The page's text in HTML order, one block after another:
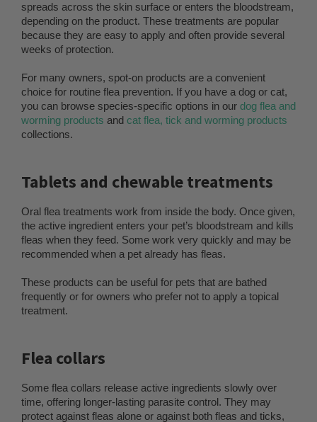
spreads across the skin surface or enters the bloodstream,
depending on the product. These treatments are popular
because they are easy to apply and often provide several
weeks of protection.
For many owners, spot-on products are a convenient
choice for routine flea prevention. If you have a dog or cat,
you can browse species-specific options in our dog flea and
worming products and cat flea, tick and worming products
collections.
Tablets and chewable treatments
Oral flea treatments work from inside the body. Once given,
the active ingredient enters your pet’s bloodstream and kills
fleas when they feed. Some work very quickly and may be
recommended when a pet already has fleas.
These products can be useful for pets that are bathed
frequently or for owners who prefer not to apply a topical
treatment.
Flea collars
Some flea collars release active ingredients slowly over
time, offering longer-lasting parasite control. They may
protect against fleas alone or against both fleas and ticks,